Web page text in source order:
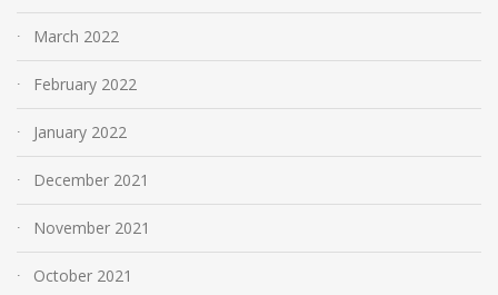
March 2022
February 2022
January 2022
December 2021
November 2021
October 2021